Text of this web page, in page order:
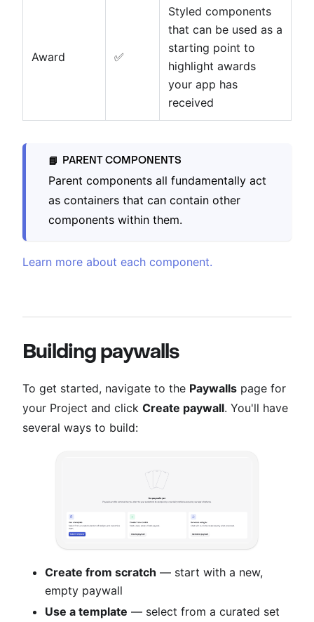
Award ✅
Styled components
that can be used as a
starting point to
highlight awards
your app has
received
📘 PARENT COMPONENTS
Parent components all fundamentally act
as containers that can contain other
components within them.
Learn more about each component.
Building paywalls
To get started, navigate to the Paywalls page for
your Project and click Create paywall. You'll have
several ways to build:
Create from scratch — start with a new,
empty paywall
Use a template — select from a curated set